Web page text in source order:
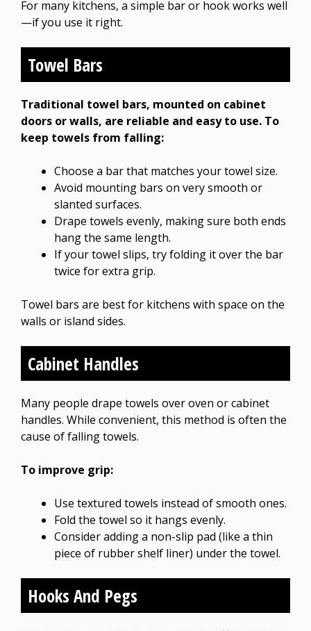
For many kitchens, a simple bar or hook works well
—if you use it right.
Towel Bars
Traditional towel bars, mounted on cabinet
doors or walls, are reliable and easy to use. To
keep towels from falling:
Choose a bar that matches your towel size.
Avoid mounting bars on very smooth or
slanted surfaces.
Drape towels evenly, making sure both ends
hang the same length.
If your towel slips, try folding it over the bar
twice for extra grip.
Towel bars are best for kitchens with space on the
walls or island sides.
Cabinet Handles
Many people drape towels over oven or cabinet
handles. While convenient, this method is often the
cause of falling towels.
To improve grip:
Use textured towels instead of smooth ones.
Fold the towel so it hangs evenly.
Consider adding a non-slip pad (like a thin
piece of rubber shelf liner) under the towel.
Hooks And Pegs